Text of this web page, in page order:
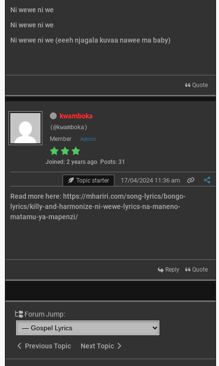
Ni wewe ni we
Ni wewe ni we
Ni wewe ni we (eeeh njagala kuvaa nawee ma baby)
Quote
kwamboka
(@kwamboka)
Member
Admin
Joined: 2 years ago Posts: 31
Topic starter 17/04/2024 11:36 am
Read more here: https://mhariri.com/song-lyrics/bongo-
lyrics/killy-and-harmonize-ni-wewe-lyrics-na-maneno-
matamu-ya-mapenzi/
Reply Quote
Forum Jump:
Previous Topic Next Topic